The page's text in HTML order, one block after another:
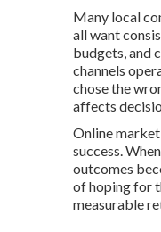
Many local
all want
budgets, and
channels
chose the
affects
Online
success.
outcomes
of hoping for
measurable